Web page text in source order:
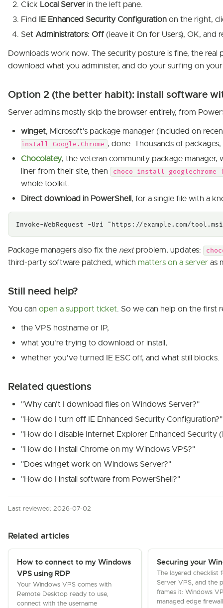
Click Local Server in the left pane.
Find IE Enhanced Security Configuration on the right,
Set Administrators: Off (leave it On for Users), OK, and
Downloads work now. The security posture is fine, the real
download what you administer, and do your surfing on
Option 2 (the better habit): install software
Server admins mostly skip the browser entirely, from
winget, Microsoft's package manager (included on
install Google.Chrome , done. Thousands of
Chocolatey, the veteran community package
liner from their site, then
choco install
whole toolkit.
Direct download in PowerShell, for a single file with a
Invoke-WebRequest -Uri "https://example.com/
Package managers also fix the nextproblem, updates:
third-party software patched, which matters on a server as
Still need help?
You can open a support ticket. So we can help on the first
the VPS hostname or IP,
what you're trying to download or install,
whether you've turned IE ESC off, and what still blocks.
Related questions
"Why can't I download files on Windows Server?"
"How do I turn off IE Enhanced Security Configuration?"
"How do I disable Internet Explorer Enhanced
"How do I install Chrome on my Windows VPS?"
"Does winget work on Windows Server?"
"How do I install software from PowerShell?"
Last reviewed: 2026-07-02
Related articles
How to connect to my Windows
VPS using RDP
Your Windows VPS comes with
Remote Desktop ready to use,
connect with the username
Securing your
The layered checklist
Server VPS, and the
frames it: Windows
managed edge